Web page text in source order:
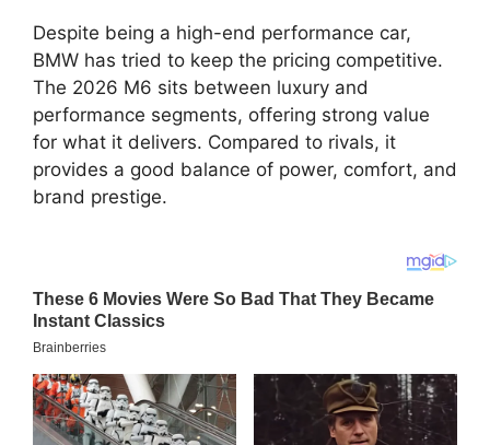
Despite being a high-end performance car,
BMW has tried to keep the pricing competitive.
The 2026 M6 sits between luxury and
performance segments, offering strong value
for what it delivers. Compared to rivals, it
provides a good balance of power, comfort, and
brand prestige.